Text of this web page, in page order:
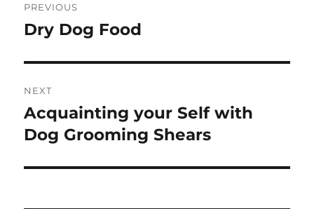
navigation
PREVIOUS
Previous
Dry Dog Food
NEXT
Next
post:
Acquainting your Self with
Dog Grooming Shears